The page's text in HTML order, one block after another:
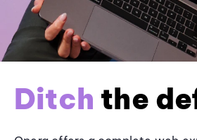
Ditch the